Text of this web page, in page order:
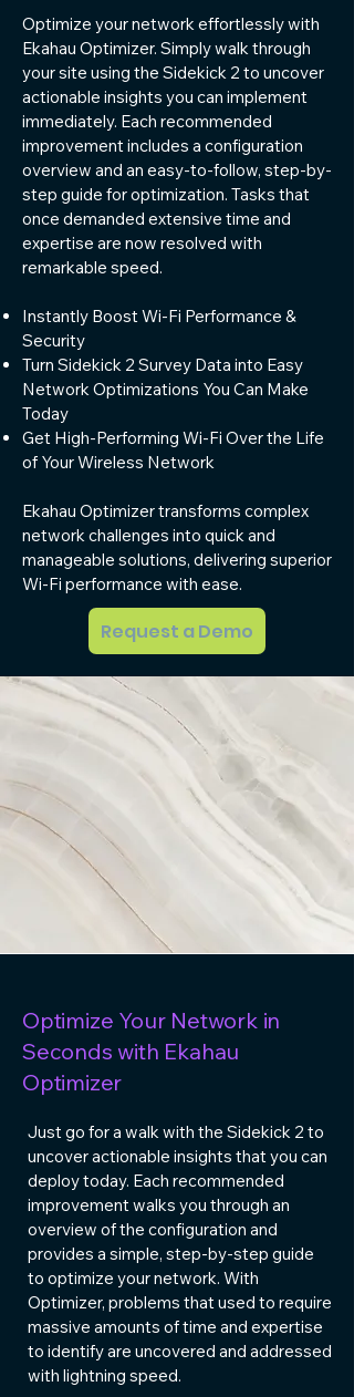
Optimize your network effortlessly with
Ekahau Optimizer. Simply walk through
your site using the Sidekick 2 to uncover
actionable insights you can implement
immediately. Each recommended
improvement includes a configuration
overview and an easy-to-follow, step-by-
step guide for optimization. Tasks that
once demanded extensive time and
expertise are now resolved with
remarkable speed.
Instantly Boost Wi-Fi Performance &
Security
Turn Sidekick 2 Survey Data into Easy
Network Optimizations You Can Make
Today
Get High-Performing Wi-Fi Over the Life
of Your Wireless Network
Ekahau Optimizer transforms complex
network challenges into quick and
manageable solutions, delivering superior
Wi-Fi performance with ease.
Request a Demo
Optimize Your Network in
Seconds with Ekahau
Optimizer
Just go for a walk with the Sidekick 2 to
uncover actionable insights that you can
deploy today. Each recommended
improvement walks you through an
overview of the configuration and
provides a simple, step-by-step guide
to optimize your network. With
Optimizer, problems that used to require
massive amounts of time and expertise
to identify are uncovered and addressed
with lightning speed.